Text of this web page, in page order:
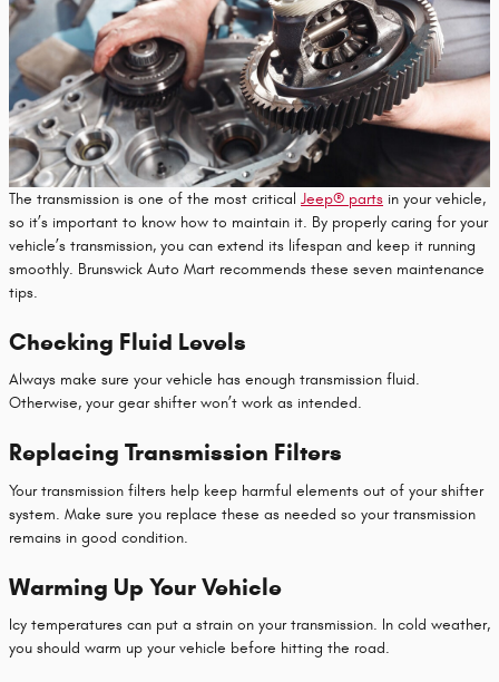
The transmission is one of the most critical Jeep® parts in your vehicle,
so it’s important to know how to maintain it. By properly caring for your
vehicle’s transmission, you can extend its lifespan and keep it running
smoothly. Brunswick Auto Mart recommends these seven maintenance
tips.
Checking Fluid Levels
Always make sure your vehicle has enough transmission fluid.
Otherwise, your gear shifter won’t work as intended.
Replacing Transmission Filters
Your transmission filters help keep harmful elements out of your shifter
system. Make sure you replace these as needed so your transmission
remains in good condition.
Warming Up Your Vehicle
Icy temperatures can put a strain on your transmission. In cold weather,
you should warm up your vehicle before hitting the road.